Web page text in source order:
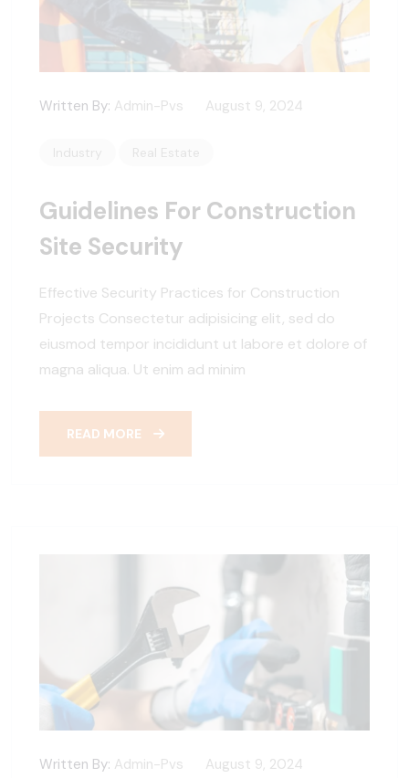
Written By: Admin-Pvs August 9, 2024
Industry Real Estate
Guidelines For Construction
Site Security
Effective Security Practices for Construction
Projects Consectetur adipisicing elit, sed do
eiusmod tempor incididunt ut labore et dolore of
magna aliqua. Ut enim ad minim
READ MORE
Written By: Admin-Pvs August 9, 2024